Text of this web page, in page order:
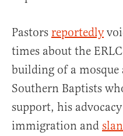
Pastors reportedly
times about the
building of a
Southern Baptists
support, his
immigration and